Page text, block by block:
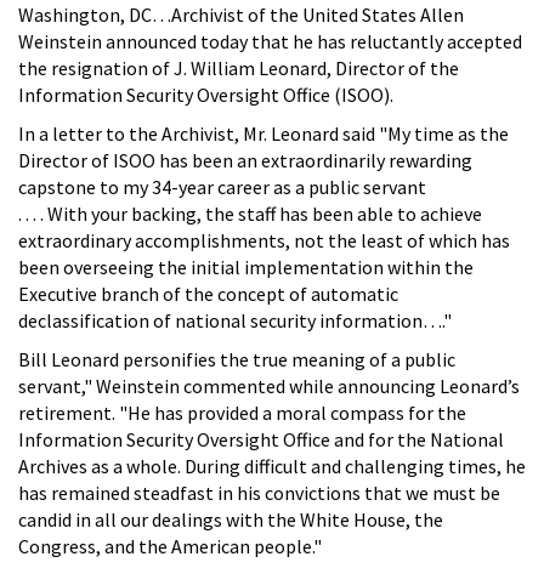
Washington, DC…Archivist of the United States Allen
Weinstein announced today that he has reluctantly accepted
the resignation of J. William Leonard, Director of the
Information Security Oversight Office (ISOO).
In a letter to the Archivist, Mr. Leonard said "My time as the
Director of ISOO has been an extraordinarily rewarding
capstone to my 34-year career as a public servant
. . . . With your backing, the staff has been able to achieve
extraordinary accomplishments, not the least of which has
been overseeing the initial implementation within the
Executive branch of the concept of automatic
declassification of national security information…."
Bill Leonard personifies the true meaning of a public
servant," Weinstein commented while announcing Leonard’s
retirement. "He has provided a moral compass for the
Information Security Oversight Office and for the National
Archives as a whole. During difficult and challenging times, he
has remained steadfast in his convictions that we must be
candid in all our dealings with the White House, the
Congress, and the American people."